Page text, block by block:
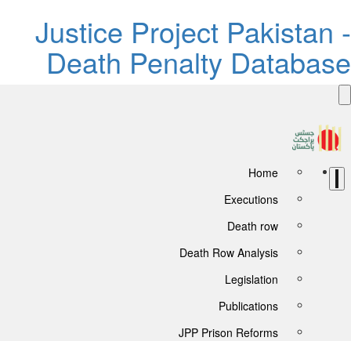
Justice Project Pakistan -
Death Penalty Database
Home
Executions
Death row
Death Row Analysis
Legislation
Publications
JPP Prison Reforms